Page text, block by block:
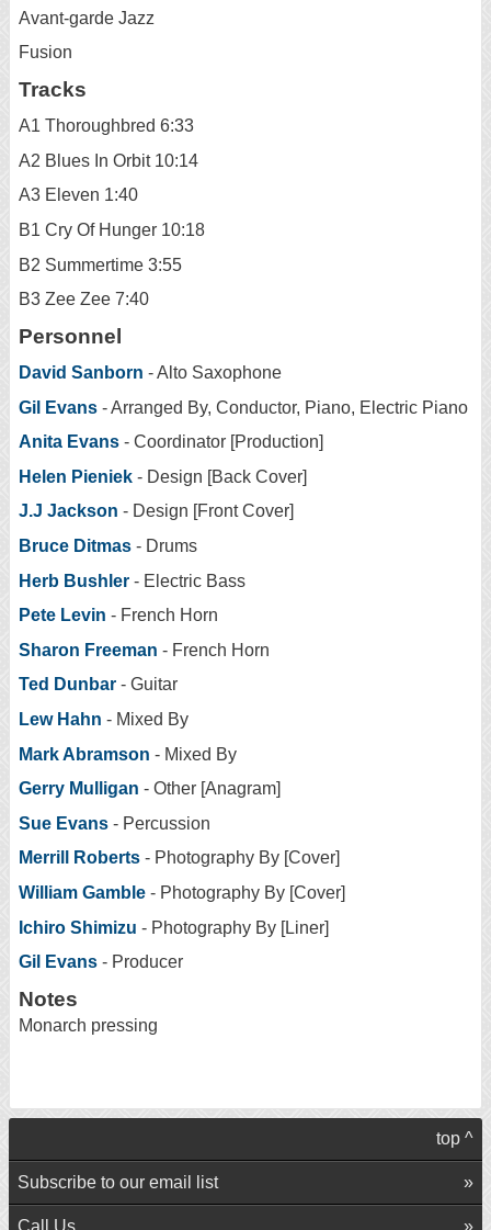
Avant-garde Jazz
Fusion
Tracks
A1 Thoroughbred 6:33
A2 Blues In Orbit 10:14
A3 Eleven 1:40
B1 Cry Of Hunger 10:18
B2 Summertime 3:55
B3 Zee Zee 7:40
Personnel
David Sanborn - Alto Saxophone
Gil Evans - Arranged By, Conductor, Piano, Electric Piano
Anita Evans - Coordinator [Production]
Helen Pieniek - Design [Back Cover]
J.J Jackson - Design [Front Cover]
Bruce Ditmas - Drums
Herb Bushler - Electric Bass
Pete Levin - French Horn
Sharon Freeman - French Horn
Ted Dunbar - Guitar
Lew Hahn - Mixed By
Mark Abramson - Mixed By
Gerry Mulligan - Other [Anagram]
Sue Evans - Percussion
Merrill Roberts - Photography By [Cover]
William Gamble - Photography By [Cover]
Ichiro Shimizu - Photography By [Liner]
Gil Evans - Producer
Notes
Monarch pressing
top ^
Subscribe to our email list
Call Us